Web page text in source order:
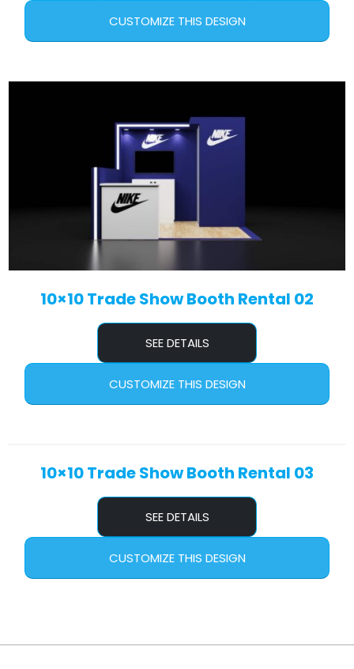
CUSTOMIZE THIS DESIGN
10×10 Trade Show Booth Rental 02
SEE DETAILS
CUSTOMIZE THIS DESIGN
10×10 Trade Show Booth Rental 03
SEE DETAILS
CUSTOMIZE THIS DESIGN